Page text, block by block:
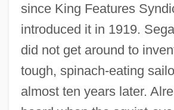
since King Features
introduced it in 1919.
did not get around to
tough, spinach-eating
almost ten years later.